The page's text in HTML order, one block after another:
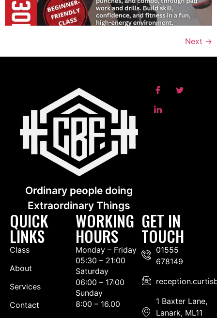
Next →
Ordinary people doing
Extraordinary Things
QUICK
LINKS
Class
About
Services
Contact
GET IN
TOUCH
01555
678149
1 Baxter Lane,
Lanark, ML11
WORKING
HOURS
Monday – Friday
05:30 – 21:00
Saturday
06:00 – 17:00
Sunday
8:00 – 16.00